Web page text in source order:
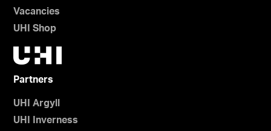
Vacancies
UHI Shop
Partners
UHI Argyll
UHI Inverness